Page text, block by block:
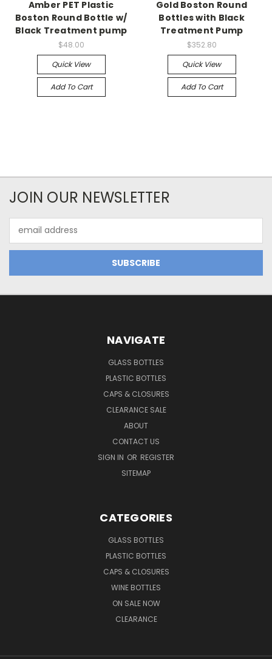
Amber PET Plastic
Boston Round Bottle w/
Black Treatment pump
$48.00
Quick View
Add To Cart
Gold Boston Round
Bottles with Black
Treatment Pump
$352.80
Quick View
Add To Cart
JOIN OUR NEWSLETTER
Address
NAVIGATE
GLASS BOTTLES
PLASTIC BOTTLES
CAPS & CLOSURES
CLEARANCE SALE
ABOUT
CONTACT US
SIGN IN OR REGISTER
SITEMAP
CATEGORIES
GLASS BOTTLES
PLASTIC BOTTLES
CAPS & CLOSURES
WINE BOTTLES
ON SALE NOW
CLEARANCE